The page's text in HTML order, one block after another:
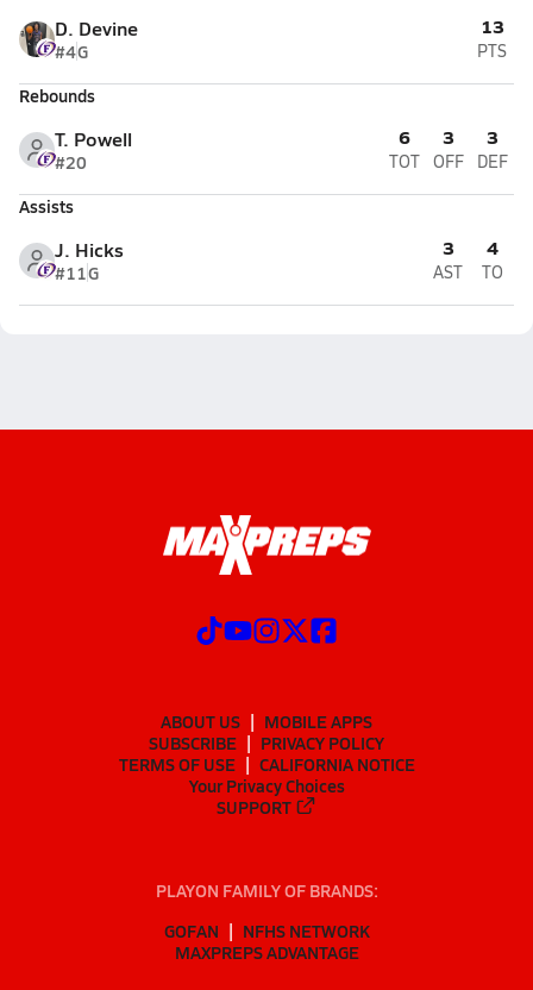
D. Devine
#4G
13
PTS
Rebounds
T. Powell
#20
6
TOT
3
OFF
3
DEF
Assists
J. Hicks
#11G
3
AST
4
TO
ABOUT US
MOBILE APPS
SUBSCRIBE
PRIVACY POLICY
TERMS OF USE
CALIFORNIA NOTICE
Your Privacy Choices
SUPPORT
PLAYON FAMILY OF BRANDS:
GOFAN
NFHS NETWORK
MAXPREPS ADVANTAGE